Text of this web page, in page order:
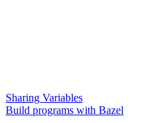
Sharing Variables
Build programs with Bazel